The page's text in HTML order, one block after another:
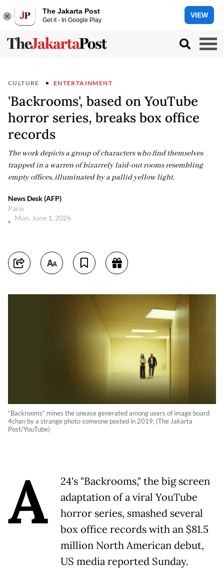
The Jakarta Post
Get it - In Google Play
VIEW
CULTURE ENTERTAINMENT
'Backrooms', based on YouTube
horror series, breaks box office
records
The work depicts a group of characters who find themselves
trapped in a warren of bizarrely laid-out rooms resembling
empty offices, illuminated by a pallid yellow light.
News Desk (AFP)
Paris
Mon, June 1, 2026
“Backrooms“ mines the unease generated among users of image board
4chan by a strange photo someone posted in 2019. (The Jakarta
Post/YouTube)
A
24's "Backrooms," the big screen
adaptation of a viral YouTube
horror series, smashed several
box office records with an $81.5
million North American debut,
US media reported Sunday.